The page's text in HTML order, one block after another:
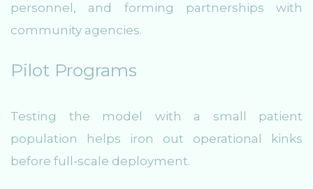
personnel, and forming partnerships with
community agencies.
Pilot Programs
Testing the model with a small patient
population helps iron out operational kinks
before full-scale deployment.